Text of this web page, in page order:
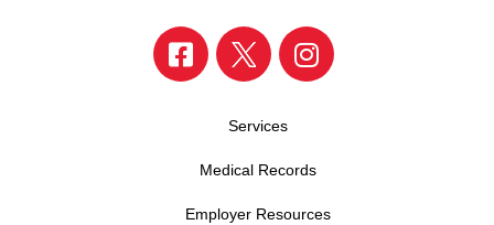
Services
Medical Records
Employer Resources